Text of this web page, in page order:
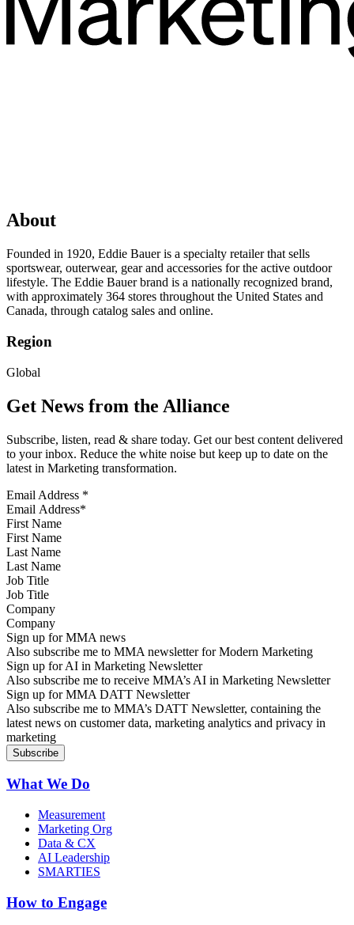
About
Founded in 1920, Eddie Bauer is a specialty retailer that sells
sportswear, outerwear, gear and accessories for the active outdoor
lifestyle. The Eddie Bauer brand is a nationally recognized brand,
with approximately 364 stores throughout the United States and
Canada, through catalog sales and online.
Region
Global
Get News from the Alliance
Subscribe, listen, read & share today. Get our best content delivered
to your inbox. Reduce the white noise but keep up to date on the
latest in Marketing transformation.
Email Address *
First Name
Last Name
Job Title
Company
Sign up for MMA news
Also subscribe me to MMA newsletter for Modern Marketing
Sign up for AI in Marketing Newsletter
Also subscribe me to receive MMA’s AI in Marketing Newsletter
Sign up for MMA DATT Newsletter
Also subscribe me to MMA’s DATT Newsletter, containing the
latest news on customer data, marketing analytics and privacy in
marketing
What We Do
Measurement
Marketing Org
Data & CX
AI Leadership
SMARTIES
How to Engage